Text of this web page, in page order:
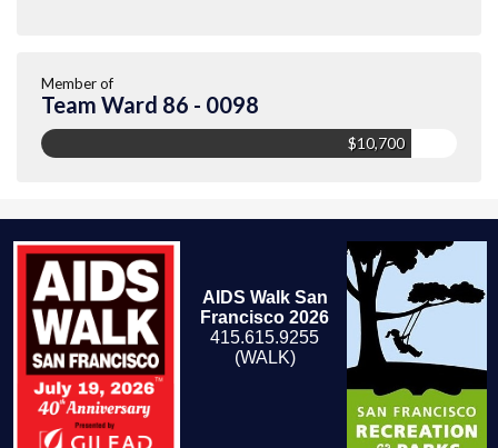
Member of
Team Ward 86 - 0098
$10,700
AIDS Walk San
Francisco 2026
415.615.9255
(WALK)